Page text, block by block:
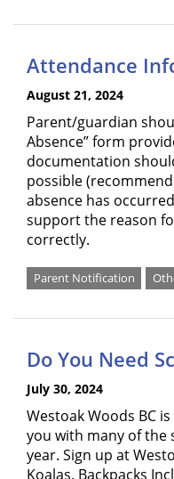
Attendance
August 21, 2024
Parent/guardian
Absence” form
documentation
possible
absence has
support the reason
correctly.
Parent Notification
Do You Need
July 30, 2024
Westoak Woods BC
you with many of the
year. Sign up at
Koalas. Backpacks